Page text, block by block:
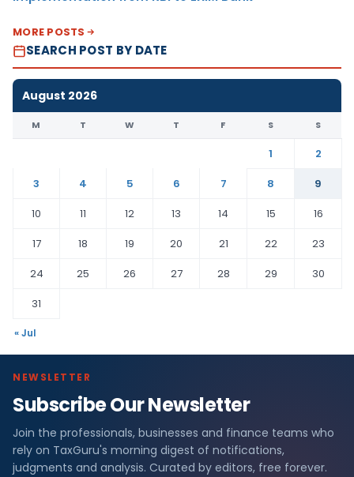
MORE POSTS
SEARCH POST BY DATE
August 2026
M T W T F S S
1
2
3
4 5 6 7 8
9
10
11 12 13 14 15
16
17
18 19 20 21 22
23
24
25 26 27 28 29
30
31
« Jul
NEWSLETTER
Subscribe Our Newsletter
Join the professionals, businesses and finance teams who
rely on TaxGuru's morning digest of notifications,
judgments and analysis. Curated by editors, free forever.